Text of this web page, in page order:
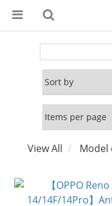
View All Model